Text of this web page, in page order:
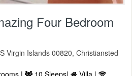
Four Bedroom
Virgin Islands 00820, Christiansted
| 10 Sleeps| Villa |